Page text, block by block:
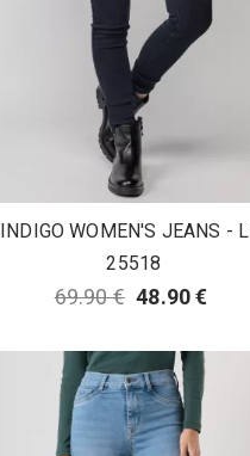
INDIGO WOMEN'S JEANS -
25518
69.90 € 48.90 €